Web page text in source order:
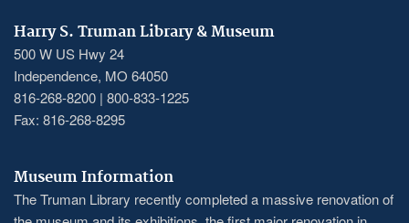
Harry S. Truman Library & Museum
500 W US Hwy 24
Independence, MO 64050
816-268-8200 | 800-833-1225
Fax: 816-268-8295
Museum Information
The Truman Library recently completed a massive renovation of